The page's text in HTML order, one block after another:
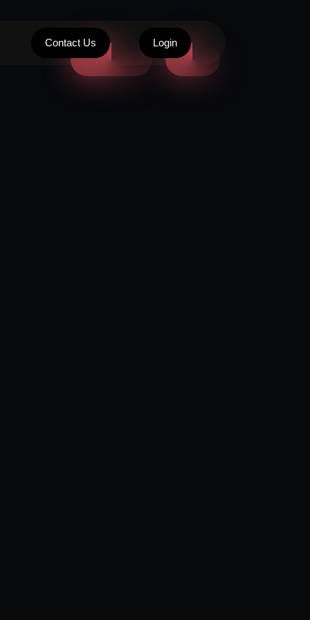
Contact Us Login